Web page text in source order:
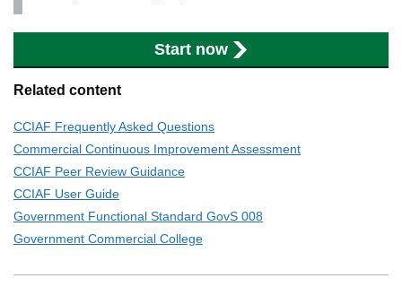
Start now
Related content
CCIAF Frequently Asked Questions
Commercial Continuous Improvement Assessment
CCIAF Peer Review Guidance
CCIAF User Guide
Government Functional Standard GovS 008
Government Commercial College